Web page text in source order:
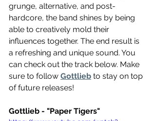
grunge, alternative, and post-
hardcore, the band shines by being
able to creatively mold their
influences together. The end result is
a refreshing and unique sound. You
can check out the track below. Make
sure to follow Gottlieb to stay on top
of future releases!
Gottlieb - "Paper Tigers"